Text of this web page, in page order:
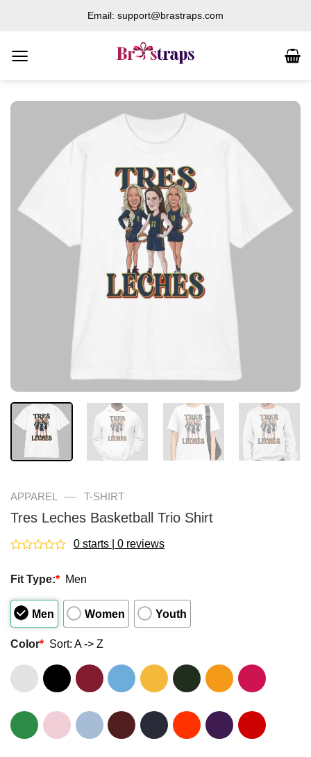
content
Email: support@brastraps.com
APPAREL — T-SHIRT
Tres Leches Basketball Trio Shirt
out
5
0 starts | 0 reviews
Fit Type:* Men
Men Women Youth
Color* Sort: A -> Z